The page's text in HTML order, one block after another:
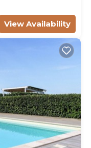
have been listed
were shared
“Lovely
their shared
If you have
or accuracy
know.
View Availability